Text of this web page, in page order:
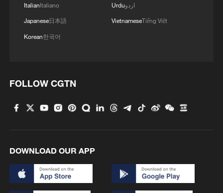
How charming is Beidaihe after sunset?
ItalianItaliano
Japanese日本語
Korean한국어
Urduاردو
VietnameseTiếng Việt
FOLLOW CGTN
DOWNLOAD OUR APP